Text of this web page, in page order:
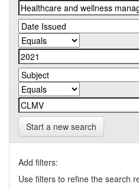
Start a new search
Add filters:
Use filters to refine the search